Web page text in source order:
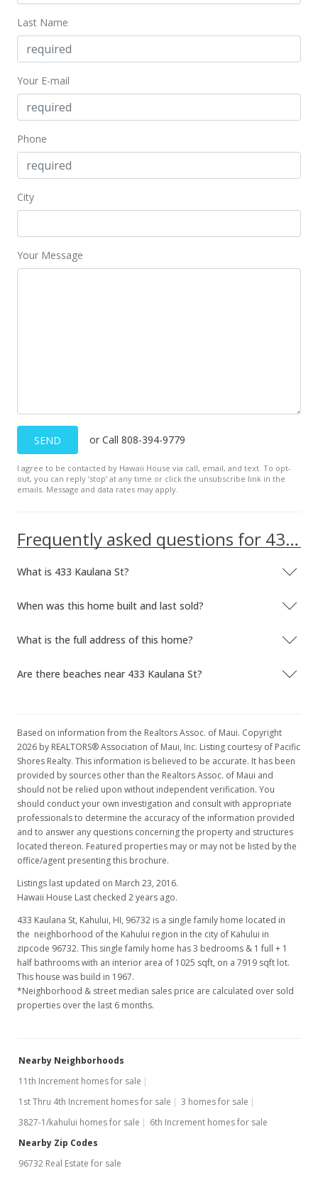
Last Name
Your E-mail
Phone
City
Your Message
SEND or Call 808-394-9779
I agree to be contacted by Hawaii House via call, email, and text. To opt-
out, you can reply ’stop’ at any time or click the unsubscribe link in the
emails. Message and data rates may apply.
Frequently asked questions for 433 Kaulana St
What is 433 Kaulana St?
When was this home built and last sold?
What is the full address of this home?
Are there beaches near 433 Kaulana St?
Based on information from the Realtors Assoc. of Maui. Copyright
2026 by REALTORS® Association of Maui, Inc. Listing courtesy of Pacific
Shores Realty. This information is believed to be accurate. It has been
provided by sources other than the Realtors Assoc. of Maui and
should not be relied upon without independent verification. You
should conduct your own investigation and consult with appropriate
professionals to determine the accuracy of the information provided
and to answer any questions concerning the property and structures
located thereon. Featured properties may or may not be listed by the
office/agent presenting this brochure.
Listings last updated on March 23, 2016.
Hawaii House Last checked 2 years ago.
433 Kaulana St, Kahului, HI, 96732 is a single family home located in
the neighborhood of the Kahului region in the city of Kahului in
zipcode 96732. This single family home has 3 bedrooms & 1 full + 1
half bathrooms with an interior area of 1025 sqft, on a 7919 sqft lot.
This house was build in 1967.
*Neighborhood & street median sales price are calculated over sold
properties over the last 6 months.
Nearby Neighborhoods
11th Increment homes for sale
1st Thru 4th Increment homes for sale
3 homes for sale
3827-1/kahului homes for sale
6th Increment homes for sale
Nearby Zip Codes
96732 Real Estate for sale